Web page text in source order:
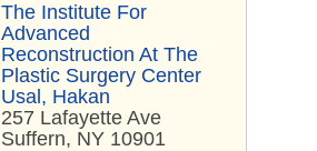
The Institute For
Advanced
Reconstruction At The
Plastic Surgery Center
Usal, Hakan
257 Lafayette Ave
Suffern, NY 10901